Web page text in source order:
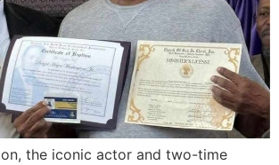
the iconic actor and two-time